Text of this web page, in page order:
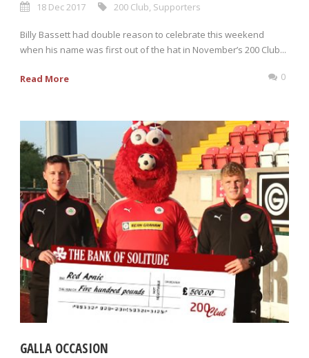
18 Dec 2017 200 Club, Supporters
Billy Bassett had double reason to celebrate this weekend
when his name was first out of the hat in November’s 200 Club...
Read More 0
GALLA OCCASION